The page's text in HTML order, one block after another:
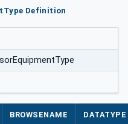
Definition
BROWSENAME DATATYPE